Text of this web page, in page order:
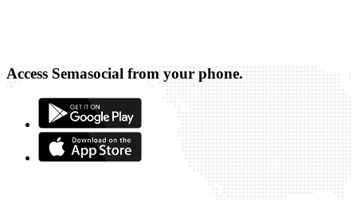
Access Semasocial from your phone.